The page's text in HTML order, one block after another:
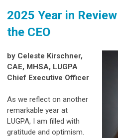
2025 Year in
the CEO
by Celeste Kirschner,
CAE, MHSA, LUGPA
Chief Executive Officer
As we reflect on another
remarkable year at
LUGPA, I am filled with
gratitude and optimism.